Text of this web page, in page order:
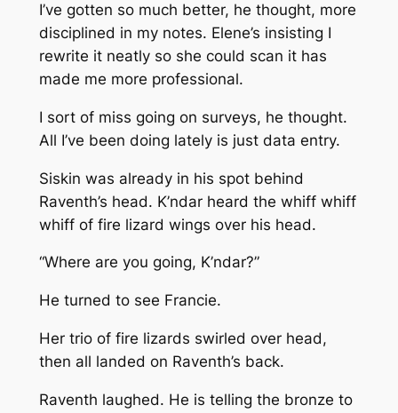
I’ve gotten so much better, he thought, more
disciplined in my notes. Elene’s insisting I
rewrite it neatly so she could scan it has
made me more professional.
I sort of miss going on surveys, he thought.
All I’ve been doing lately is just data entry.
Siskin was already in his spot behind
Raventh’s head. K’ndar heard the whiff whiff
whiff of fire lizard wings over his head.
“Where are you going, K’ndar?”
He turned to see Francie.
Her trio of fire lizards swirled over head,
then all landed on Raventh’s back.
Raventh laughed. He is telling the bronze to